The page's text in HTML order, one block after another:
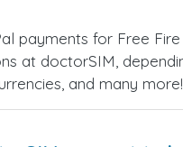
payments for Free
at doctorSIM,
and many